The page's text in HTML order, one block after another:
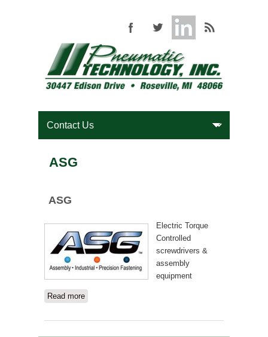
ASG
ASG
Electric Torque
Controlled
screwdrivers &
assembly
equipment
Read moreabout ASG